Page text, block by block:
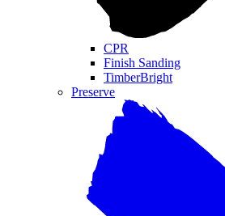
CPR
Finish Sanding
TimberBright
Preserve